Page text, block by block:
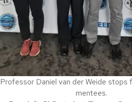
Professor Daniel van der Weide stops
mentees.